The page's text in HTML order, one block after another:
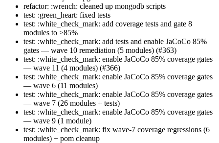
refactor: :wrench: cleaned up mongodb scripts
test: :green_heart: fixed tests
test: :white_check_mark: add coverage tests and gate 8
modules to ≥85%
test: :white_check_mark: add tests and enable JaCoCo 85%
gates — wave 10 remediation (5 modules) (#363)
test: :white_check_mark: enable JaCoCo 85% coverage gates
— wave 11 (4 modules) (#366)
test: :white_check_mark: enable JaCoCo 85% coverage gates
— wave 6 (11 modules)
test: :white_check_mark: enable JaCoCo 85% coverage gates
— wave 7 (26 modules + tests)
test: :white_check_mark: enable JaCoCo 85% coverage gates
— wave 9 (1 module)
test: :white_check_mark: fix wave-7 coverage regressions (6
modules) + pom cleanup